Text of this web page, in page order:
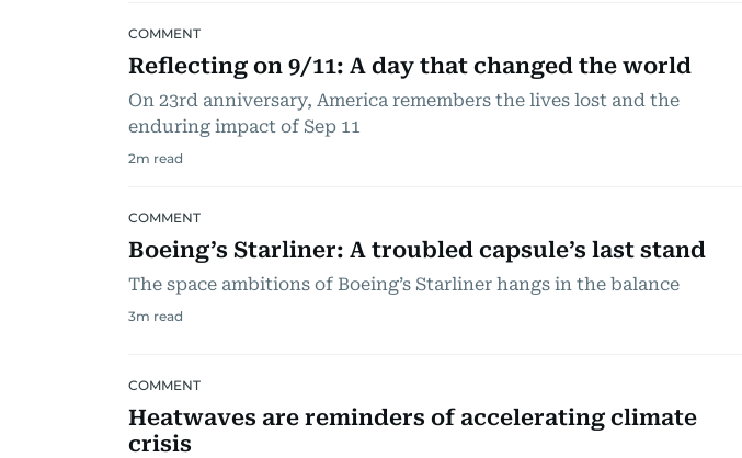
COMMENT
Reflecting on 9/11: A day that changed the world
On 23rd anniversary, America remembers the lives lost and the
enduring impact of Sep 11
2m read
COMMENT
Boeing’s Starliner: A troubled capsule’s last stand
The space ambitions of Boeing’s Starliner hangs in the balance
3m read
COMMENT
Heatwaves are reminders of accelerating climate
crisis